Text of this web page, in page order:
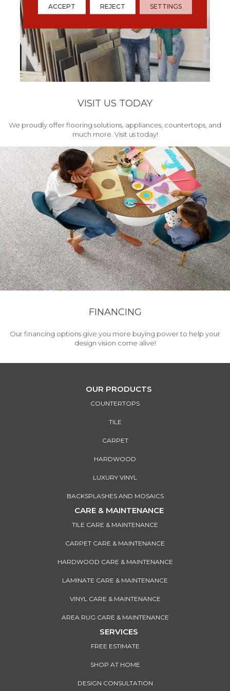
VISIT US TODAY
We proudly offer flooring solutions, appliances, countertops, and
much more. Visit us today!
FINANCING
Our financing options give you more buying power to help your
design vision come alive!
OUR PRODUCTS
COUNTERTOPS
TILE
CARPET
HARDWOOD
LUXURY VINYL
BACKSPLASHES AND MOSAICS
CARE & MAINTENANCE
TILE CARE & MAINTENANCE
CARPET CARE & MAINTENANCE
HARDWOOD CARE & MAINTENANCE
LAMINATE CARE & MAINTENANCE
VINYL CARE & MAINTENANCE
AREA RUG CARE & MAINTENANCE
SERVICES
FREE ESTIMATE
SHOP AT HOME
DESIGN CONSULTATION
ACCEPT REJECT SETTINGS